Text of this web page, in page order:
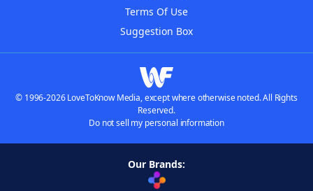
Terms Of Use
Suggestion Box
© 1996-2026 LoveToKnow Media, except where otherwise noted. All Rights
Reserved.
Do not sell my personal information
Our Brands: